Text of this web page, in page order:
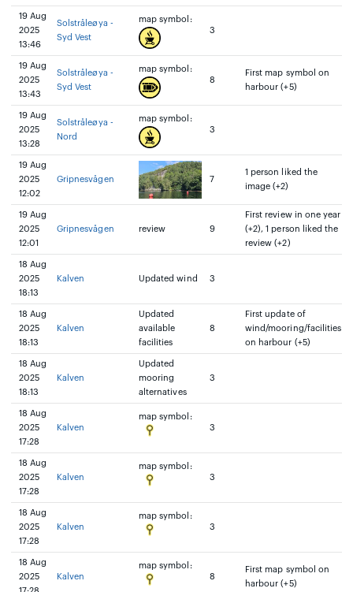
19 Aug
2025
13:46
Solstråleøya -
Syd Vest
map symbol:
3
19 Aug
2025
13:43
Solstråleøya -
Syd Vest
map symbol:
8
First map symbol on
harbour (+5)
19 Aug
2025
13:28
Solstråleøya -
Nord
map symbol:
3
19 Aug
2025
12:02
Gripnesvågen 7
1 person liked the
image (+2)
19 Aug
2025
12:01
Gripnesvågen review 9
First review in one year
(+2), 1 person liked the
review (+2)
18 Aug
2025
18:13
Kalven Updated wind 3
18 Aug
2025
18:13
Kalven
Updated
available
facilities
8
First update of
wind/mooring/facilities
on harbour (+5)
18 Aug
2025
18:13
Kalven
Updated
mooring
alternatives
3
18 Aug
2025
17:28
Kalven
map symbol:
3
18 Aug
2025
17:28
Kalven
map symbol:
3
18 Aug
2025
17:28
Kalven
map symbol:
3
18 Aug
2025
Kalven
map symbol:
8
First map symbol on
harbour (+5)